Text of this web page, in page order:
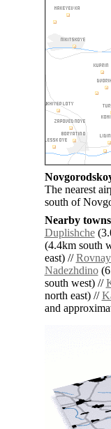
The nearest
south of
Nearby
Duplishche
(4.4km south
east) //
Nadezhdino
south west) //
north east) //
and